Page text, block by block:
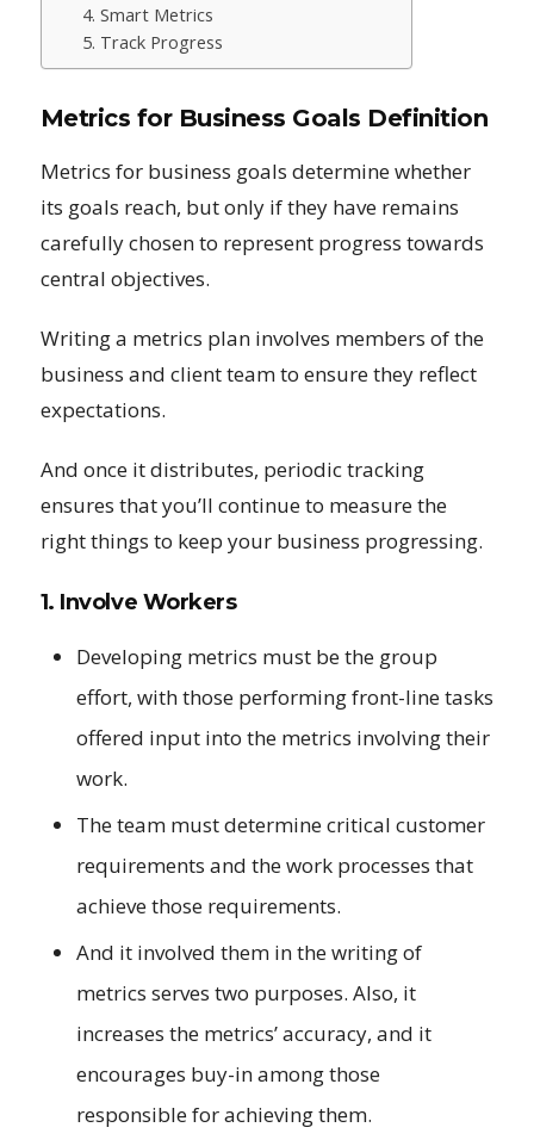
4. Smart Metrics
5. Track Progress
Metrics for Business Goals Definition
Metrics for business goals determine whether
its goals reach, but only if they have remains
carefully chosen to represent progress towards
central objectives.
Writing a metrics plan involves members of the
business and client team to ensure they reflect
expectations.
And once it distributes, periodic tracking
ensures that you’ll continue to measure the
right things to keep your business progressing.
1. Involve Workers
Developing metrics must be the group
effort, with those performing front-line tasks
offered input into the metrics involving their
work.
The team must determine critical customer
requirements and the work processes that
achieve those requirements.
And it involved them in the writing of
metrics serves two purposes. Also, it
increases the metrics’ accuracy, and it
encourages buy-in among those
responsible for achieving them.